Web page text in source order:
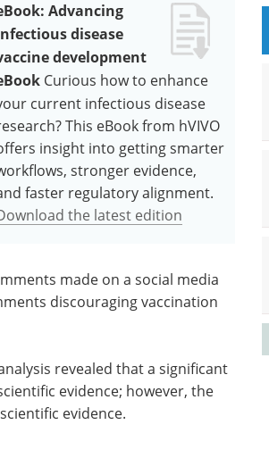
Advancing
disease
development
Curious how to enhance
current infectious disease
This eBook from hVIVO
insight into getting smarter
stronger evidence,
faster regulatory alignment.
the latest edition
made on a social media
discouraging vaccination
revealed that a significant
evidence; however, the
evidence.